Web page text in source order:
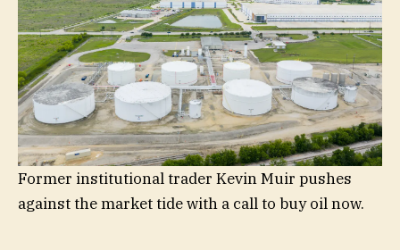
Former institutional trader Kevin Muir pushes
against the market tide with a call to buy oil now.